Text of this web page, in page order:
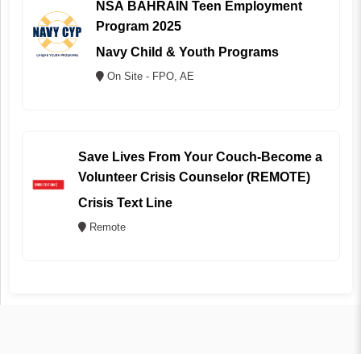
NSA BAHRAIN Teen Employment
Program 2025
Navy Child & Youth Programs
On Site - FPO, AE
Save Lives From Your Couch-Become a
Volunteer Crisis Counselor (REMOTE)
Crisis Text Line
Remote